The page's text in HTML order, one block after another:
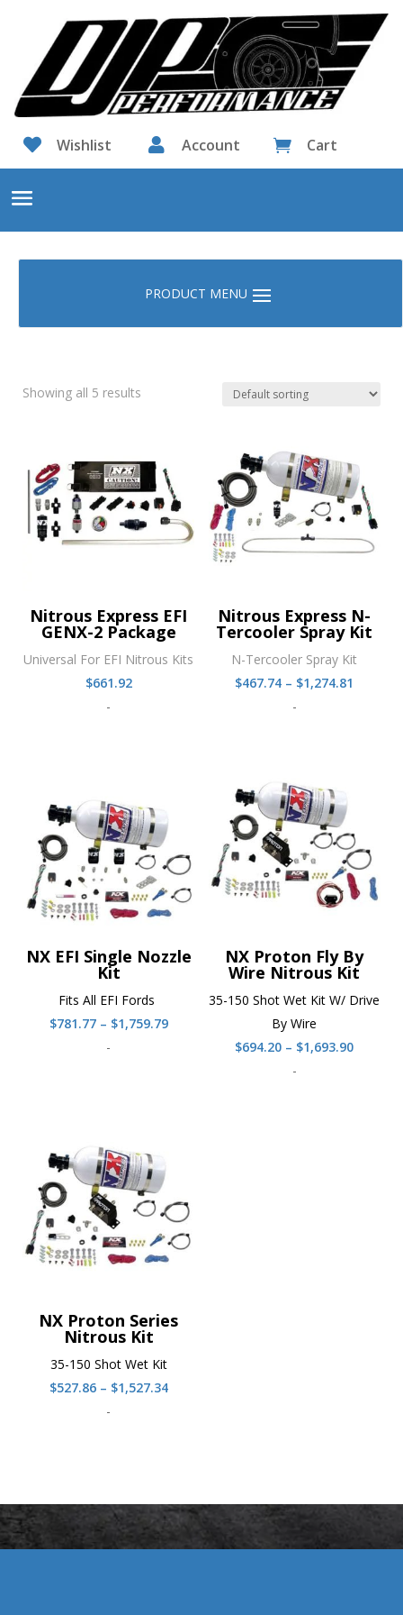
 Wishlist  Account  Cart
Showing all 5 results
Nitrous Express EFI
GENX-2 Package
Universal For EFI Nitrous Kits
$661.92
-
Nitrous Express N-
Tercooler Spray Kit
N-Tercooler Spray Kit
$467.74 – $1,274.81
-
NX EFI Single Nozzle
Kit
Fits All EFI Fords
$781.77 – $1,759.79Price
-
NX Proton Fly By
Wire Nitrous Kit
35-150 Shot Wet Kit W/ Drive
By Wire
$694.20 – $1,693.90Price
-
NX Proton Series
Nitrous Kit
35-150 Shot Wet Kit
$527.86 – $1,527.34Price
-